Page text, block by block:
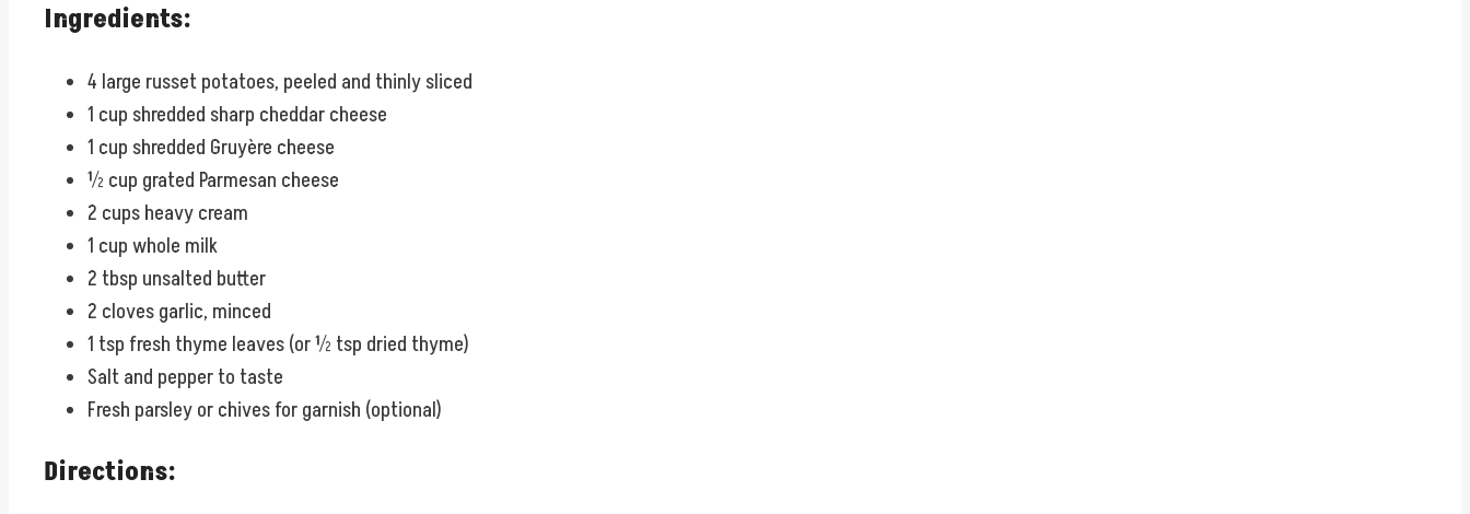
Ingredients:
4 large russet potatoes, peeled and thinly sliced
1 cup shredded sharp cheddar cheese
1 cup shredded Gruyère cheese
½ cup grated Parmesan cheese
2 cups heavy cream
1 cup whole milk
2 tbsp unsalted butter
2 cloves garlic, minced
1 tsp fresh thyme leaves (or ½ tsp dried thyme)
Salt and pepper to taste
Fresh parsley or chives for garnish (optional)
Directions: